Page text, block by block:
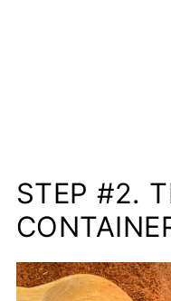
STEP #2.